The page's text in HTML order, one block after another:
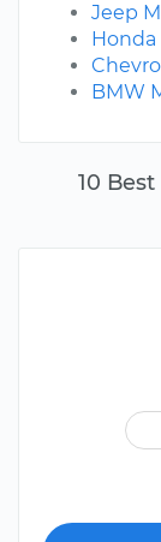
10
Jeep
Honda
BMW